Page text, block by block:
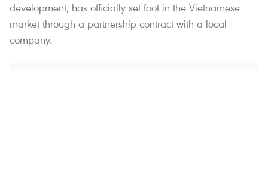
development, has officially set foot in the Vietnamese
market through a partnership contract with a local
company.